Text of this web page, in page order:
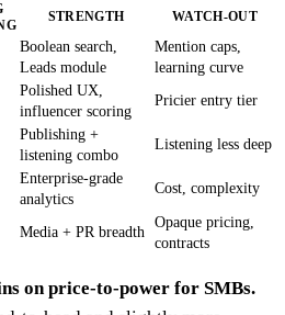
STRENGTH WATCH-OUT
Boolean search,
Leads module
Mention caps,
learning curve
Polished UX,
influencer scoring
Pricier entry tier
Publishing +
listening combo
Listening less deep
Enterprise-grade
analytics
Cost, complexity
Media + PR breadth
Opaque pricing,
contracts
on price-to-power for SMBs.